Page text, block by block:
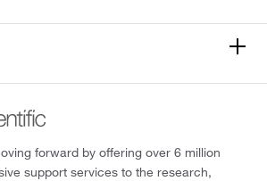
forward by offering over 6 million
support services to the research,